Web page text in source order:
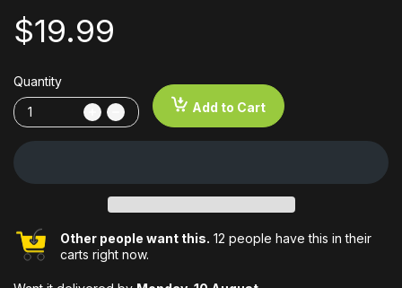
$19.99
Quantity
Add to Cart
Other people want this. 12 people have this in their
carts right now.